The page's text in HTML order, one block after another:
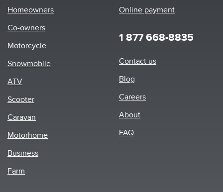
Homeowners
Co-owners
Motorcycle
Snowmobile
ATV
Scooter
Caravan
Motorhome
Business
Farm
Online payment
1 877 668-8835
Footer
Contact us
Blog
Careers
About
FAQ